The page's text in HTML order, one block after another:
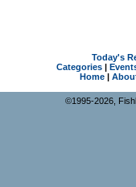
Today's
Categories|
Home|
©1995-2026,